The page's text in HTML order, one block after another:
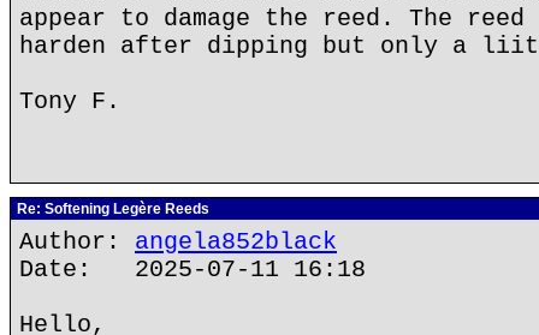
appear to damage the reed. The
harden after dipping but only a
Tony F.
Re: Softening Legère Reeds
Author: angela852black
Date: 2025-07-11 16:18
Hello,